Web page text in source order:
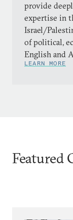
provide
expertise in
Israel/
of political,
English and
LEARN MORE
Featured